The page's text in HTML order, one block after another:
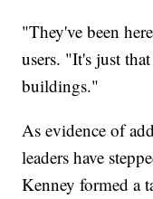
"They've been
users. "It's just
buildings."
As evidence of
leaders have
Kenney formed a